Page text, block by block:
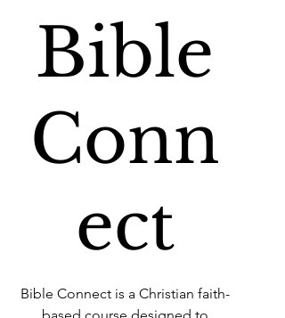
Bible
Conn
ect
Bible Connect is a Christian faith-